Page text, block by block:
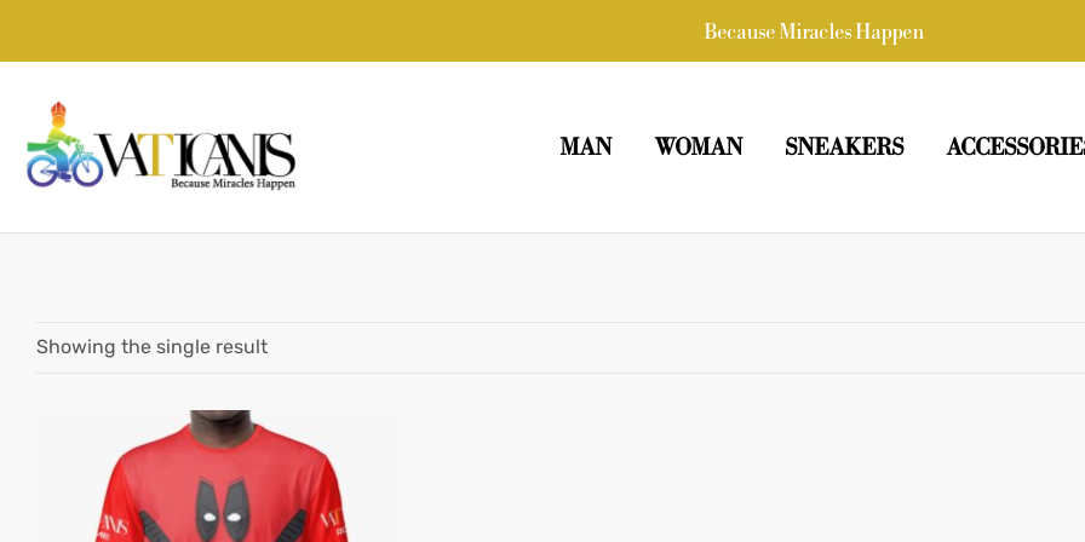
Because Miracles Happen
MAN WOMAN SNEAKERS
Showing the single result